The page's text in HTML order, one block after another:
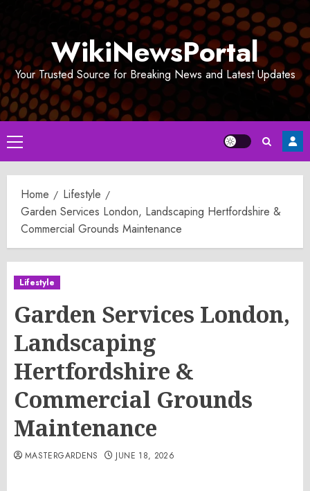
WikiNewsPortal
Your Trusted Source for Breaking News and Latest Updates
Primary
Menu
Home
Lifestyle
Garden Services London, Landscaping Hertfordshire &
Commercial Grounds Maintenance
Lifestyle
Garden Services London,
Landscaping
Hertfordshire &
Commercial Grounds
Maintenance
MASTERGARDENS JUNE 18, 2026